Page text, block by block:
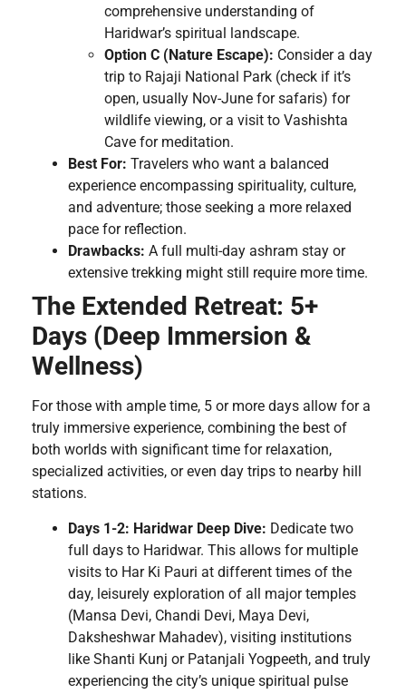
comprehensive understanding of
Haridwar’s spiritual landscape.
Option C (Nature Escape): Consider a day
trip to Rajaji National Park (check if it’s
open, usually Nov-June for safaris) for
wildlife viewing, or a visit to Vashishta
Cave for meditation.
Best For: Travelers who want a balanced
experience encompassing spirituality, culture,
and adventure; those seeking a more relaxed
pace for reflection.
Drawbacks: A full multi-day ashram stay or
extensive trekking might still require more time.
The Extended Retreat: 5+
Days (Deep Immersion &
Wellness)
For those with ample time, 5 or more days allow for a
truly immersive experience, combining the best of
both worlds with significant time for relaxation,
specialized activities, or even day trips to nearby hill
stations.
Days 1-2: Haridwar Deep Dive: Dedicate two
full days to Haridwar. This allows for multiple
visits to Har Ki Pauri at different times of the
day, leisurely exploration of all major temples
(Mansa Devi, Chandi Devi, Maya Devi,
Daksheshwar Mahadev), visiting institutions
like Shanti Kunj or Patanjali Yogpeeth, and truly
experiencing the city’s unique spiritual pulse